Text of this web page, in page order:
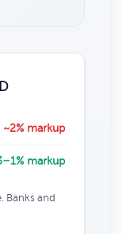
~2% markup
markup
Banks and